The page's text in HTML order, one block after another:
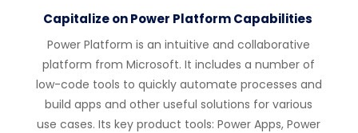
Capitalize on Power Platform Capabilities
Power Platform is an intuitive and collaborative
platform from Microsoft.It includes a number of
low-code tools to quickly automate processes and
build apps and other useful solutions for various
use cases. Its key product tools: Power Apps, Power